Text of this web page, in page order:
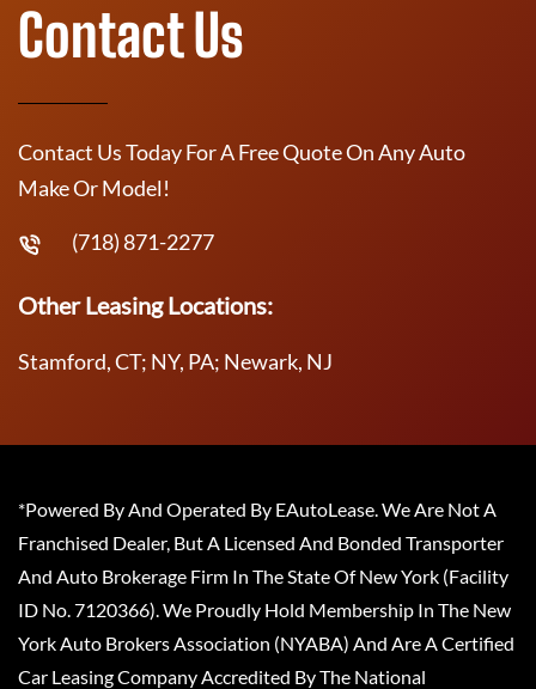
Contact Us
Contact Us Today For A Free Quote On Any Auto
Make Or Model!
(718) 871-2277
Other Leasing Locations:
Stamford, CT; NY, PA; Newark, NJ
*Powered By And Operated By EAutoLease. We Are Not A
Franchised Dealer, But A Licensed And Bonded Transporter
And Auto Brokerage Firm In The State Of New York (Facility
ID No. 7120366). We Proudly Hold Membership In The New
York Auto Brokers Association (NYABA) And Are A Certified
Car Leasing Company Accredited By The National